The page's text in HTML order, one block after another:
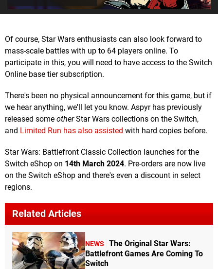
Of course, Star Wars enthusiasts can also look forward to
mass-scale battles with up to 64 players online. To
participate in this, you will need to have access to the Switch
Online base tier subscription.
There's been no physical announcement for this game, but if
we hear anything, we'll let you know. Aspyr has previously
released some otherStar Wars collections on the Switch,
and Limited Run has also assisted with hard copies before.
Star Wars: Battlefront Classic Collection launches for the
Switch eShop on 14th March 2024. Pre-orders are now live
on the Switch eShop and there's even a discount in select
regions.
Related Articles
NEWS
The Original Star Wars:
Battlefront Games Are Coming To
Switch